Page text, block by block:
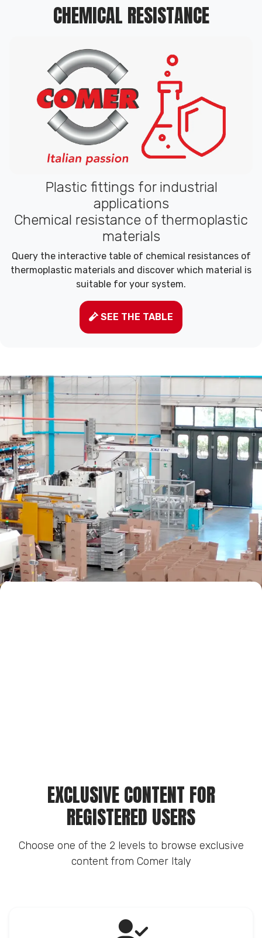
CHEMICAL RESISTANCE
Plastic fittings for industrial
applications
Chemical resistance of thermoplastic
materials
Query the interactive table of chemical resistances of
thermoplastic materials and discover which material is
suitable for your system.
SEE THE TABLE
EXCLUSIVE CONTENT FOR
REGISTERED USERS
Choose one of the 2 levels to browse exclusive
content from Comer Italy